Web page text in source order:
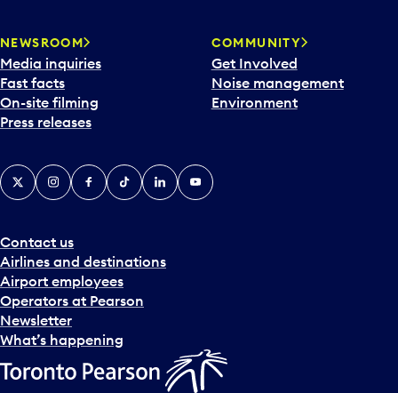
NEWSROOM
Media inquiries
Fast facts
On-site filming
Press releases
COMMUNITY
Get Involved
Noise management
Environment
Contact us
Airlines and destinations
Airport employees
Operators at Pearson
Newsletter
What’s happening
X InstagramFacebook
TiktokLinkedInYouTube